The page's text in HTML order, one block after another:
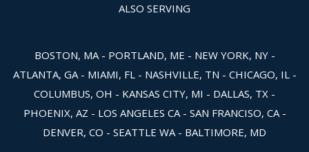
ALSO SERVING
BOSTON, MA - PORTLAND, ME - NEW YORK, NY -
ATLANTA, GA - MIAMI, FL - NASHVILLE, TN - CHICAGO, IL -
COLUMBUS, OH - KANSAS CITY, MI - DALLAS, TX -
PHOENIX, AZ - LOS ANGELES CA - SAN FRANCISO, CA -
DENVER, CO - SEATTLE WA - BALTIMORE, MD